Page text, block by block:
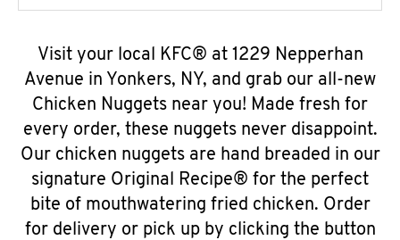
Visit your local KFC® at 1229 Nepperhan
Avenue in Yonkers, NY, and grab our all-new
Chicken Nuggets near you! Made fresh for
every order, these nuggets never disappoint.
Our chicken nuggets are hand breaded in our
signature Original Recipe® for the perfect
bite of mouthwatering fried chicken. Order
for delivery or pick up by clicking the button